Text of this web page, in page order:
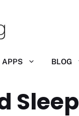
APPS BLOG
Sleep